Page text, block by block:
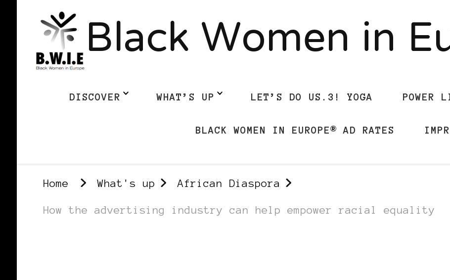
Black Women in
DISCOVER WHAT’S UP LET’S DO US.3! YOGA POWER
BLACK WOMEN IN EUROPE® AD RATES
Home What's up African Diaspora
How the advertising industry can help empower racial equality